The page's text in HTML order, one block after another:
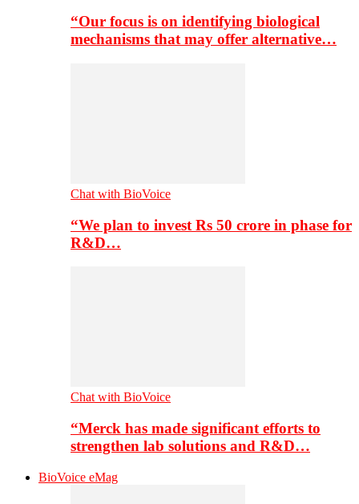
“Our focus is on identifying biological
mechanisms that may offer alternative…
Chat with BioVoice
“We plan to invest Rs 50 crore in phase for
R&D…
Chat with BioVoice
“Merck has made significant efforts to
strengthen lab solutions and R&D…
BioVoice eMag